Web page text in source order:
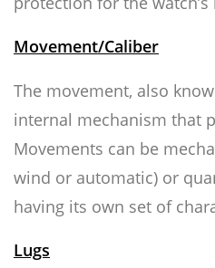
Movement/Caliber
The movement, also
internal mechanism that
Movements can be
wind or automatic) or
having its own set of
Lugs